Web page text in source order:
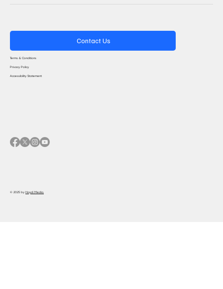
Contact Us
Terms & Conditions
Privacy Policy
Accessibility Statement
© 2025 by Haydi Media.